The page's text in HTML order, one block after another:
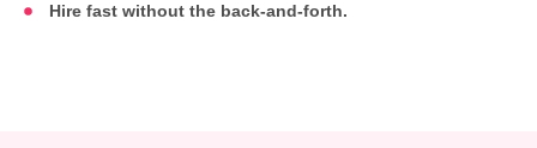
Hire fast without the back-and-forth.